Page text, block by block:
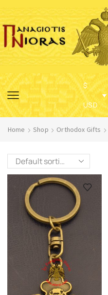
$
USD
Home Shop Orthodox Gifts